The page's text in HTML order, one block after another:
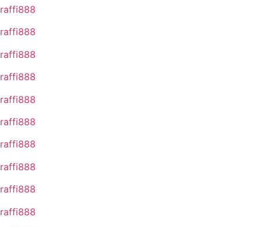
raffi888
raffi888
raffi888
raffi888
raffi888
raffi888
raffi888
raffi888
raffi888
raffi888